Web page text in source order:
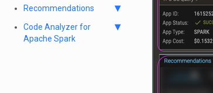
Recommendations
Code Analyzer for
Apache Spark